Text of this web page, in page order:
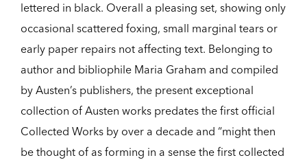
lettered in black. Overall a pleasing set, showing only
occasional scattered foxing, small marginal tears or
early paper repairs not affecting text. Belonging to
author and bibliophile Maria Graham and compiled
by Austen’s publishers, the present exceptional
collection of Austen works predates the first official
Collected Works by over a decade and “might then
be thought of as forming in a sense the first collected